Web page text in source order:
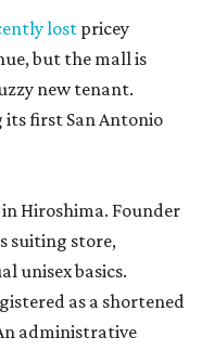
lost pricey
but the mall is
new tenant.
its first San Antonio
Hiroshima. Founder
suiting store,
unisex basics.
as a shortened
administrative